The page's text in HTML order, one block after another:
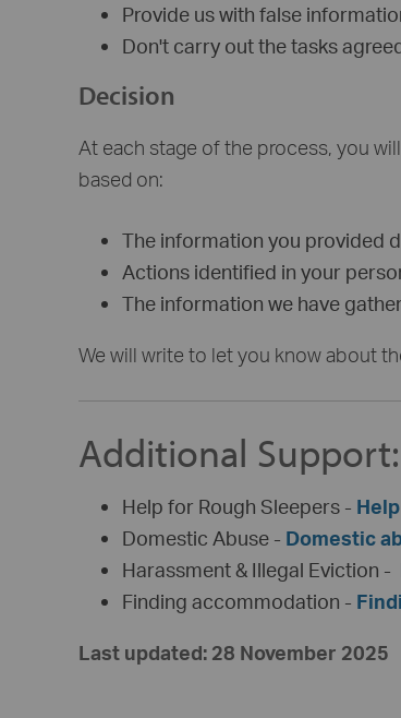
Provide us with false
Don't carry out the tasks
Decision
At each stage of the process, you
based on:
The information you provided
Actions identified in your
The information we have
We will write to let you know about
Additional Support:
Help for Rough Sleepers -
Domestic Abuse - Domestic
Harassment & Illegal Eviction -
Finding accommodation -
Last updated: 28 November 2025